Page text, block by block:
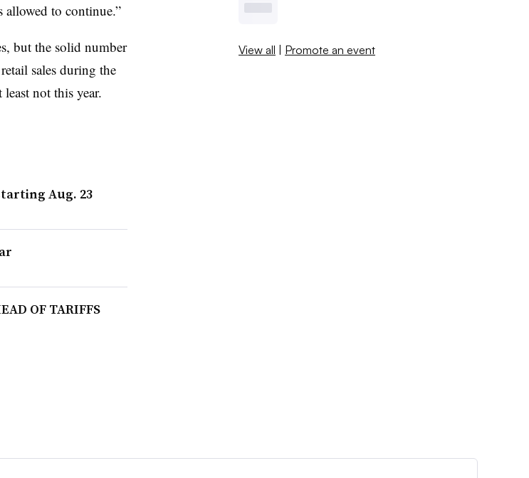
to continue.”
but the solid number
sales during the
not this year.
Aug. 23
OF TARIFFS
View all | Promote an event